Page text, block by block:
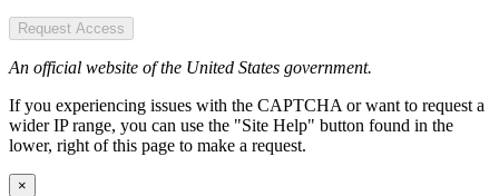
Request Access
An official website of the United States government.
If you experiencing issues with the CAPTCHA or want to request a
wider IP range, you can use the "Site Help" button found in the
lower, right of this page to make a request.
×